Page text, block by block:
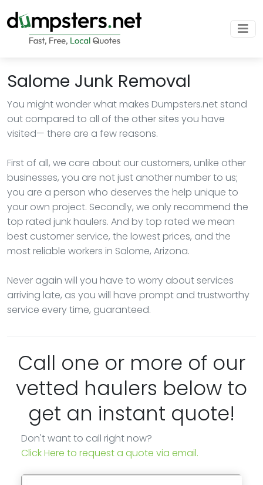
Salome Junk Removal
You might wonder what makes Dumpsters.net stand
out compared to all of the other sites you have
visited— there are a few reasons.
First of all, we care about our customers, unlike other
businesses, you are not just another number to us;
you are a person who deserves the help unique to
your own project. Secondly, we only recommend the
top rated junk haulers. And by top rated we mean
best customer service, the lowest prices, and the
most reliable workers in Salome, Arizona.
Never again will you have to worry about services
arriving late, as you will have prompt and trustworthy
service every time, guaranteed.
Call one or more of our
vetted haulers below to
get an instant quote!
Don't want to call right now?
Click Here to request a quote via email.